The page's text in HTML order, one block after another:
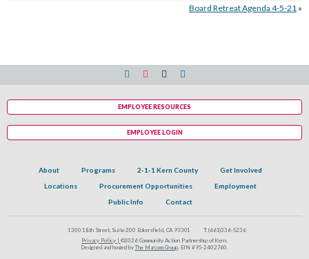
Board Retreat Agenda 4-5-21 »
About Programs 2-1-1 Kern County
Get Involved
Locations
Procurement Opportunities
Employment
Public Info
Contact
1300 18th Street, Suite 200 Bakersfield, CA 93301 T: (661)336-5236
Privacy Policy | ©2026 Community Action Partnership of Kern.
Designed and hosted byThe Marcom Group. EIN #95-2402760.
EMPLOYEE RESOURCES
EMPLOYEE LOGIN